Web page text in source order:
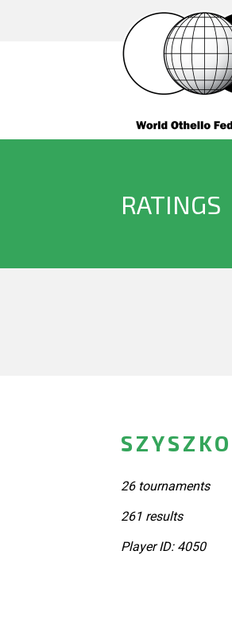
RATINGS
26 tournaments
261 results
Player ID: 4050